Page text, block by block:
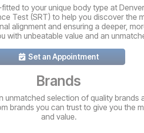
to your unique body type at
Test (SRT) to help you discover the
alignment and ensuring a deeper,
with unbeatable value and an
Set an Appointment
Brands
unmatched selection of quality brands
brands you can trust to give you the
and value.